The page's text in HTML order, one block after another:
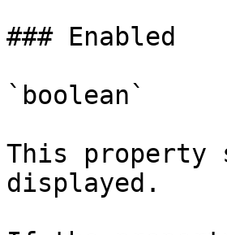
### Enabled
`boolean`
This
displayed.